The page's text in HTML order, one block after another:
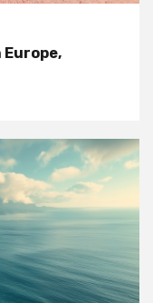
Europe,